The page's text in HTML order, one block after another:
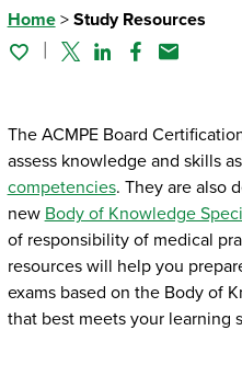
Home> Study Resources
TwitterLinked In
Facebook
Email
The ACMPE Board
assess knowledge and skills
competencies. They are also
new Body of Knowledge
of responsibility of medical
resources will help you
exams based on the Body of
that best meets your learning